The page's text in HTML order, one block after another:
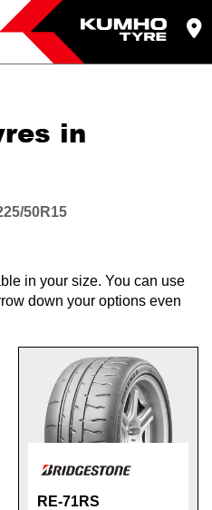
in
50R15
in your size. You can use
down your options even
RE-71RS